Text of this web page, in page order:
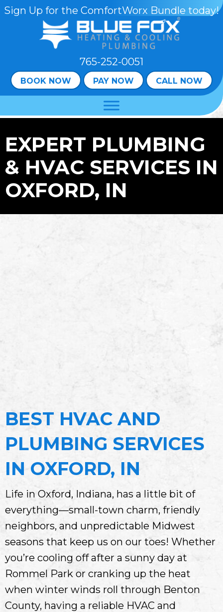
Skip
Content
Skip
navigation
Site
Sign Up for the ComfortWorx Bundle today!
765-252-0051
BOOK NOW PAY NOW CALL NOW
EXPERT PLUMBING
& HVAC SERVICES IN
OXFORD, IN
BEST HVAC AND
PLUMBING SERVICES
IN OXFORD, IN
Life in Oxford, Indiana, has a little bit of
everything—small-town charm, friendly
neighbors, and unpredictable Midwest
seasons that keep us on our toes! Whether
you’re cooling off after a sunny day at
Rommel Park or cranking up the heat
when winter winds roll through Benton
County, having a reliable HVAC and